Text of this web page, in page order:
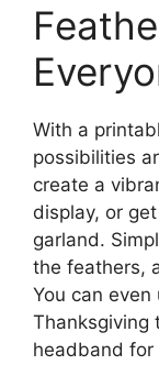
With a
possibilities
create a
display, or
garland.
the feathers,
You can
Thanksgiving
headband for